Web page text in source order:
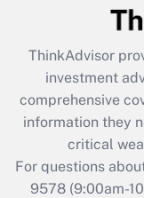
What is the
retention tax
during 2020
ThinkAdvisor
investment
comprehensive
information they
critical
For questions
9578(9:00am-